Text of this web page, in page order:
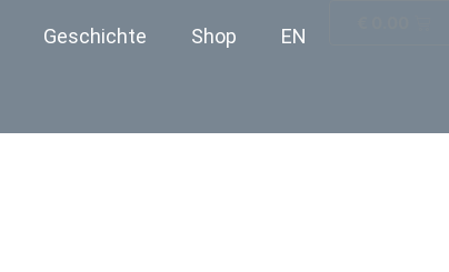
Geschichte Shop EN